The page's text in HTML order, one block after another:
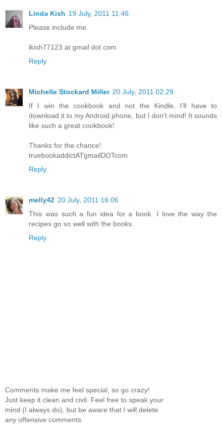
Linda Kish 19 July, 2011 11:46
Please include me.
lkish77123 at gmail dot com
Reply
Michelle Stockard Miller 20 July, 2011 02:29
If I win the cookbook and not the Kindle, I'll have to
download it to my Android phone, but I don't mind! It sounds
like such a great cookbook!
Thanks for the chance!
truebookaddictATgmailDOTcom
Reply
melly42 20 July, 2011 16:06
This was such a fun idea for a book. I love the way the
recipes go so well with the books.
Reply
Comments make me feel special, so go crazy!
Just keep it clean and civil. Feel free to speak your
mind (I always do), but be aware that I will delete
any offensive comments.